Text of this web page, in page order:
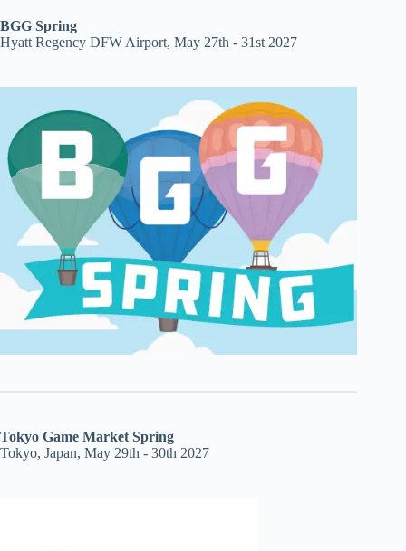
BGG Spring
Hyatt Regency DFW Airport, May 27th - 31st 2027
Tokyo Game Market Spring
Tokyo, Japan, May 29th - 30th 2027